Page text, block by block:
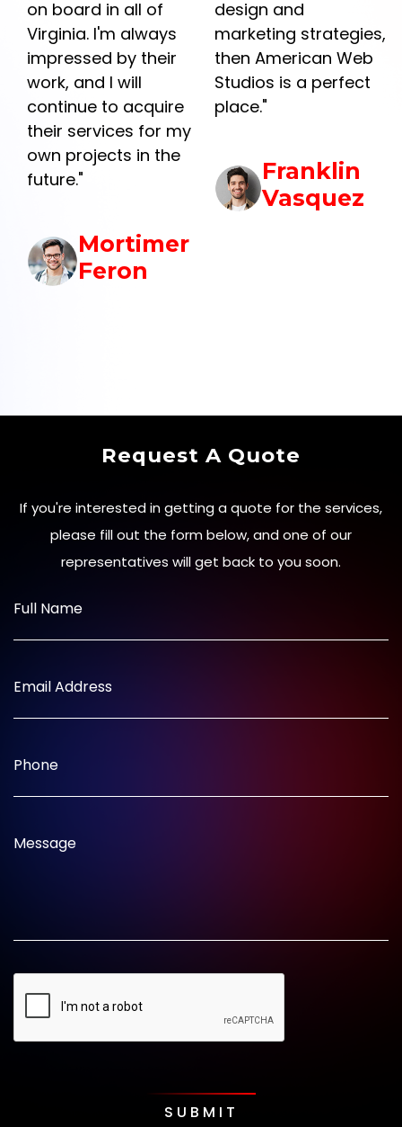
on board in all of
Virginia. I'm always
impressed by their
work, and I will
continue to acquire
their services for my
own projects in the
future."
Mortimer
Feron
design and
marketing strategies,
then American Web
Studios is a perfect
place."
Franklin
Vasquez
Request A Quote
If you're interested in getting a quote for the services,
please fill out the form below, and one of our
representatives will get back to you soon.
Full Name
Email Address
Phone
Message
SUBMIT